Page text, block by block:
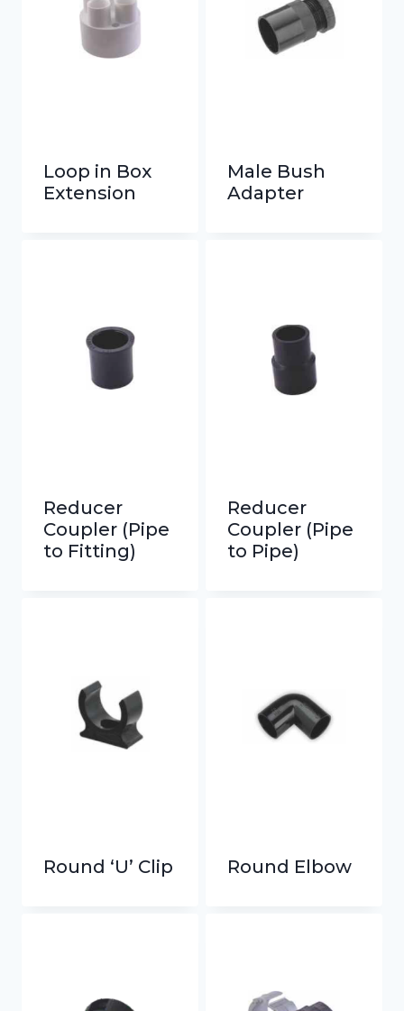
Loop in Box
Extension
Male Bush
Adapter
Reducer
Coupler (Pipe
to Fitting)
Reducer
Coupler (Pipe
to Pipe)
Round ‘U’ Clip Round Elbow